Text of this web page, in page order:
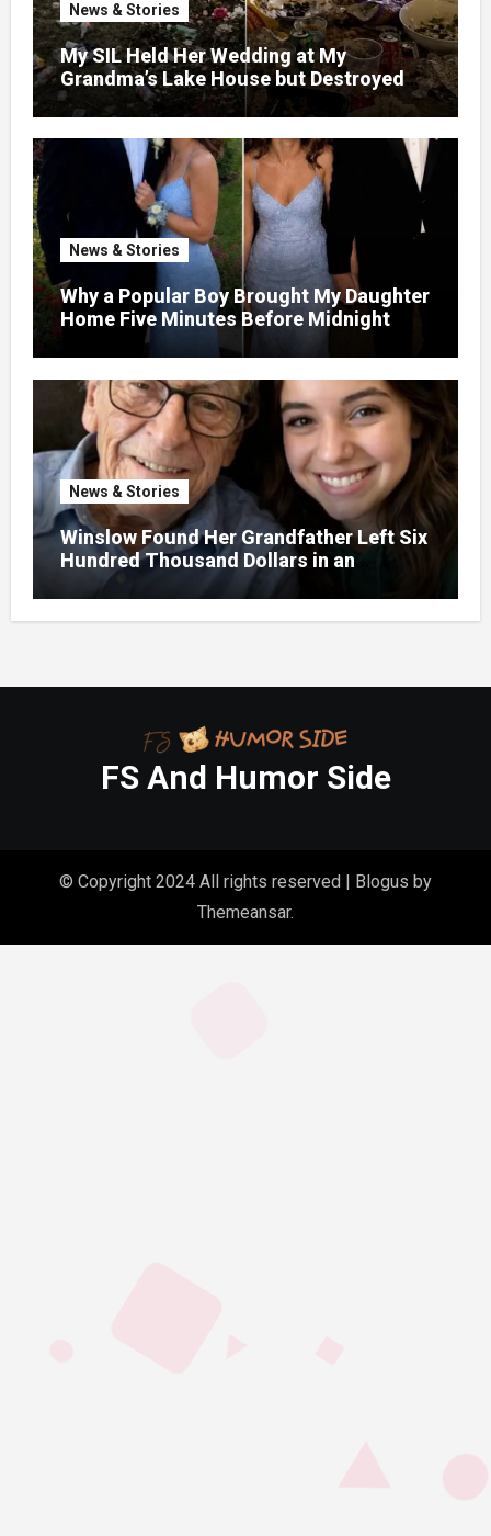
News & Stories
My SIL Held Her Wedding at My
Grandma’s Lake House but Destroyed
the Garden and Turned the Yard Into a
Dump – So I Brought Her a Wedding Gift
She’d Never Forget
News & Stories
Why a Popular Boy Brought My Daughter
Home Five Minutes Before Midnight
News & Stories
Winslow Found Her Grandfather Left Six
Hundred Thousand Dollars in an
Unclaimed Bank Account
FS And Humor Side
© Copyright 2024 All rights reserved Blogus by
Themeansar.